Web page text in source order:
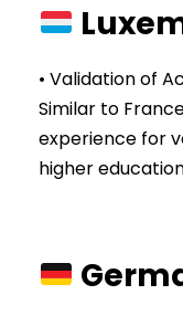
• Validation of
Similar to
experience for
higher